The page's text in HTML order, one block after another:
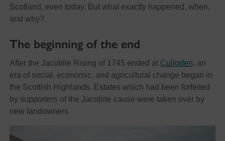
Scotland, even today. But what exactly happened, when,
and why?
The beginning of the end
After the Jacobite Rising of 1745 ended at Culloden, an
era of social, economic, and agricultural change began in
the Scottish Highlands. Estates which had been forfeited
by supporters of the Jacobite cause were taken over by
new landowners.